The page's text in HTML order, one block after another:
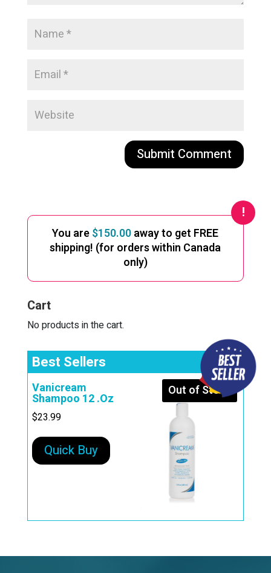
e
t
v
e
You are$150.00away to get FREE
shipping! (for orders within Canada
only)
Cart
No products in the cart.
Best Sellers
Out of Stock
Vanicream
Shampoo 12 .Oz
$23.99
Quick Buy